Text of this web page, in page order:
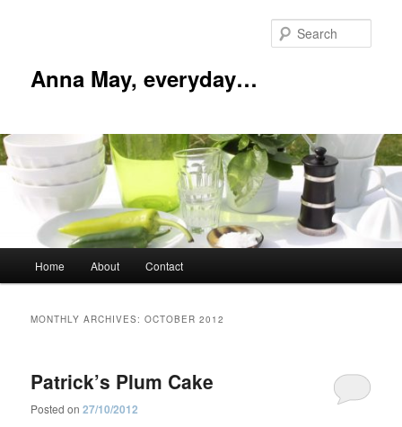
Anna May, everyday…
Home About Contact
MONTHLY ARCHIVES:OCTOBER 2012
Patrick’s Plum Cake
Posted on27/10/2012